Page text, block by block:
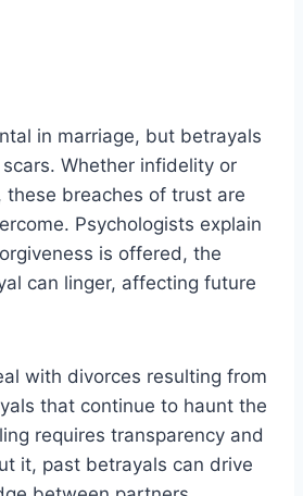
in marriage, but betrayals
Whether infidelity or
these breaches of trust are
Psychologists explain
is offered, the
can linger, affecting future
with divorces resulting from
that continue to haunt the
requires transparency and
it, past betrayals can drive